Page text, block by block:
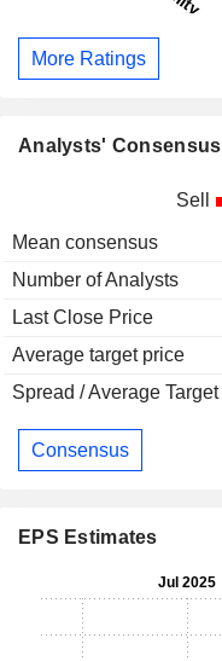
More Ratings
Analysts' Consensus
Sell
Mean consensus
Number of Analysts
Last Close Price
Average target price
Spread / Average Target
Consensus
EPS Estimates